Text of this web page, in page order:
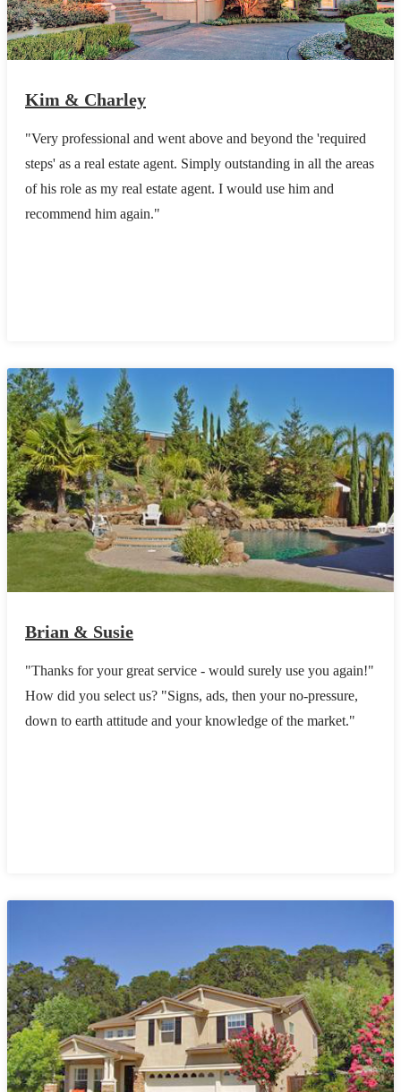
Kim & Charley
"Very professional and went above and beyond the 'required
steps' as a real estate agent. Simply outstanding in all the areas
of his role as my real estate agent. I would use him and
recommend him again."
Brian & Susie
"Thanks for your great service - would surely use you again!"
How did you select us? "Signs, ads, then your no-pressure,
down to earth attitude and your knowledge of the market."